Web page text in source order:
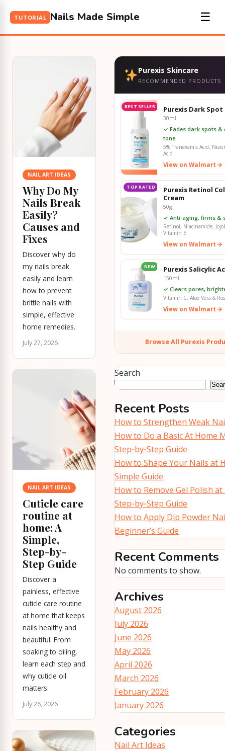
TUTORIAL Nails Made Simple ☰
NAIL ART IDEAS
Why Do My
Nails Break
Easily?
Causes and
Fixes
Discover why do
my nails break
easily and learn
how to prevent
brittle nails with
simple, effective
home remedies.
July 27, 2026
NAIL ART IDEAS
Cuticle care
routine at
home: A
Simple,
Step-by-
Step Guide
Discover a
painless, effective
cuticle care routine
at home that keeps
nails healthy and
beautiful. From
soaking to oiling,
learn each step and
why cuticle oil
matters.
July 26, 2026
Purexis Skincare
RECOMMENDED PRODUCTS
BEST SELLER Purexis Dark Spot
30ml
✓ Fades dark spots &
tone
5% Tranexamic Acid,
Acid
View on Walmart
TOP RATED
Purexis Retinol
Cream
50g
✓ Anti-aging, firms &
Retinol, Niacinamide,
Vitamin E
View on Walmart
NEW Purexis Salicylic
150ml
✓ Clears pores,
Vitamin C, Aloe Vera &
View on Walmart
Browse All Purexis
Search
Recent Posts
How to Strengthen Weak
How to Do a Basic At Home
Step‑by‑Step Guide
How to Shape Your Nails at
Simple Guide
How to Remove Gel Polish at
Step‑by‑Step Guide
How to Apply Dip Powder
Beginner’s Guide
Recent Comments
No comments to show.
Archives
August 2026
July 2026
June 2026
May 2026
April 2026
March 2026
February 2026
January 2026
Categories
Nail Art Ideas